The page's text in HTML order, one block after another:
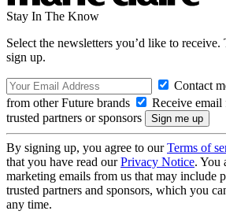
Stay In The Know
Select the newsletters you’d like to
sign up.
Contact
from other Future brands
Receive
trusted partners or sponsors
By signing up, you agree to ourTerms of
that you have read ourPrivacy Notice. You
marketing emails from us that may include
trusted partners and sponsors, which you
any time.